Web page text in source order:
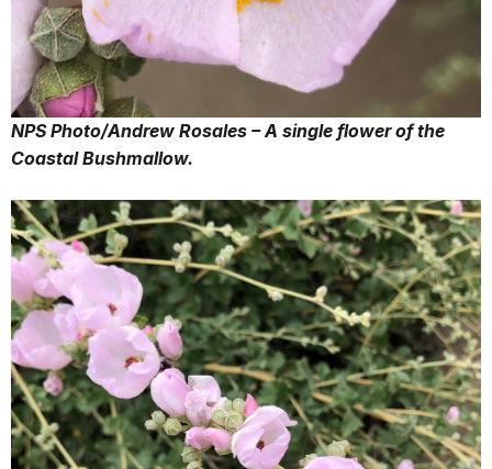
NPS Photo/Andrew Rosales – A single flower of the
Coastal Bushmallow.